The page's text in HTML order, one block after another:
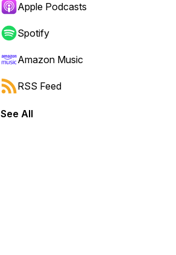
Apple Podcasts
Spotify
Amazon Music
RSS Feed
See All